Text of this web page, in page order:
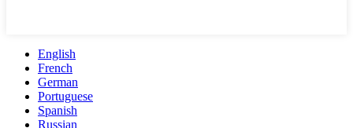
English
French
German
Portuguese
Spanish
Russian